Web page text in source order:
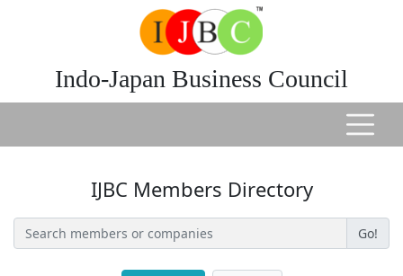
Indo-Japan Business Council
IJBC Members Directory
Go!